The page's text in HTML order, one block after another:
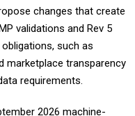
changes that create
validations and Rev 5
such as
marketplace transparency
requirements.
2026 machine-